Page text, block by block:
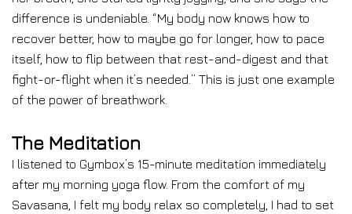
difference is undeniable. “My body now knows how to
recover better, how to maybe go for longer, how to pace
itself, how to flip between that rest-and-digest and that
fight-or-flight when it’s needed.” This is just one example
of the power of breathwork.
The Meditation
I listened to Gymbox’s 15-minute meditation immediately
after my morning yoga flow. From the comfort of my
Savasana, I felt my body relax so completely, I had to set